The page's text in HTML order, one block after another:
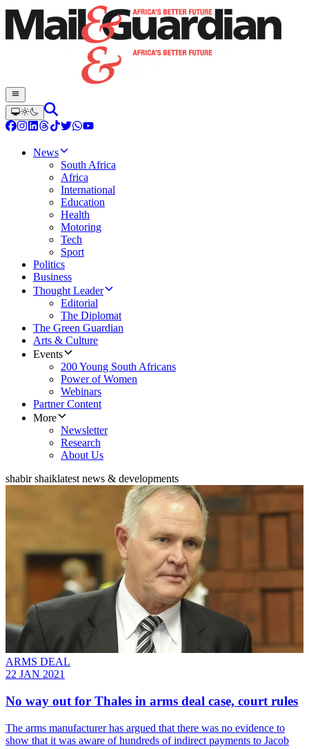
News
South Africa
Africa
International
Education
Health
Motoring
Tech
Sport
Politics
Business
Thought Leader
Editorial
The Diplomat
The Green Guardian
Arts & Culture
Events
200 Young South Africans
Power of Women
Webinars
Partner Content
More
Newsletter
Research
About Us
shabir shaiklatest news & developments
ARMS DEAL
22 JAN 2021
No way out for Thales in arms deal case, court rules
The arms manufacturer has argued that there was no evidence to
show that it was aware of hundreds of indirect payments to Jacob